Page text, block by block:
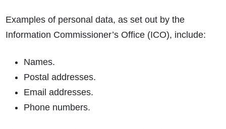
Examples of personal data, as set out by the
Information Commissioner’s Office (ICO), include:
Names.
Postal addresses.
Email addresses.
Phone numbers.